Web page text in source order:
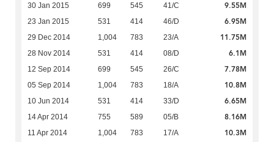
30 Jan 2015 699 545 41/C 9.55M
23 Jan 2015 531 414 46/D 6.95M
29 Dec 2014 1,004 783 23/A 11.75M
28 Nov 2014 531 414 08/D 6.1M
12 Sep 2014 699 545 26/C 7.78M
05 Sep 2014 1,004 783 18/A 10.8M
10 Jun 2014 531 414 33/D 6.65M
14 Apr 2014 755 589 05/B 8.16M
11 Apr 2014 1,004 783 17/A 10.3M